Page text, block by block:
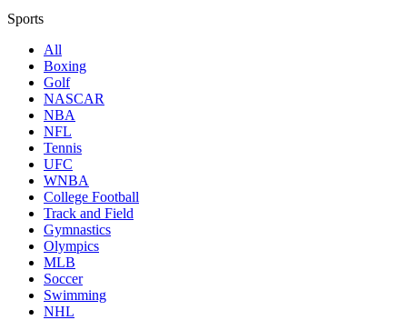
Sports
All
Boxing
Golf
NASCAR
NBA
NFL
Tennis
UFC
WNBA
College Football
Track and Field
Gymnastics
Olympics
MLB
Soccer
Swimming
NHL